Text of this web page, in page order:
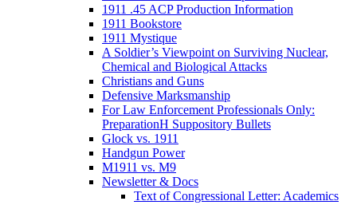
1911 .45 ACP Production Information
1911 Bookstore
1911 Mystique
A Soldier’s Viewpoint on Surviving Nuclear,
Chemical and Biological Attacks
Christians and Guns
Defensive Marksmanship
For Law Enforcement Professionals Only:
PreparationH Suppository Bullets
Glock vs. 1911
Handgun Power
M1911 vs. M9
Newsletter & Docs
Text of Congressional Letter: Academics